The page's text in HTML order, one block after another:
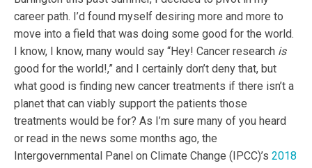
career path. I’d found myself desiring more and more to
move into a field that was doing some good for the world.
I know, I know, many would say “Hey! Cancer research is
good for the world!,” and I certainly don’t deny that, but
what good is finding new cancer treatments if there isn’t a
planet that can viably support the patients those
treatments would be for? As I’m sure many of you heard
or read in the news some months ago, the
Intergovernmental Panel on Climate Change (IPCC)’s 2018